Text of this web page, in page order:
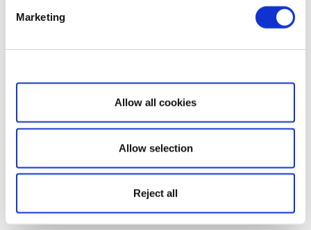
Marketing
Show details
Allow all cookies
Allow selection
Reject all